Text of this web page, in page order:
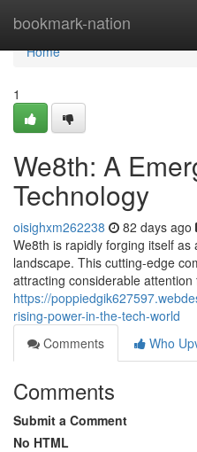
bookmark-nation
Home
Home
1
We8th: A
Technology
oisighxm262238 82 days ago
We8th is rapidly forging itself
landscape. This cutting-edge
attracting considerable
https://
rising-power-in-the-tech-world
Comments
Who
Comments
Submit a Comment
No HTML